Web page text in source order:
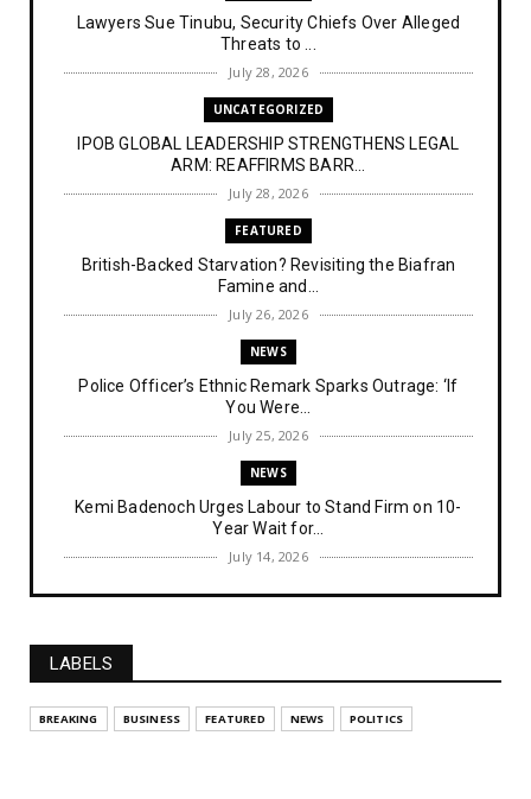
Lawyers Sue Tinubu, Security Chiefs Over Alleged
Threats to ...
July 28, 2026
UNCATEGORIZED
IPOB GLOBAL LEADERSHIP STRENGTHENS LEGAL
ARM: REAFFIRMS BARR...
July 28, 2026
FEATURED
British-Backed Starvation? Revisiting the Biafran
Famine and...
July 26, 2026
NEWS
Police Officer’s Ethnic Remark Sparks Outrage: ‘If
You Were...
July 25, 2026
NEWS
Kemi Badenoch Urges Labour to Stand Firm on 10-
Year Wait for...
July 14, 2026
NEWS
July 14, 2026
UNCATEGORIZED
LABELS
BREAKING BUSINESS FEATURED NEWS POLITICS